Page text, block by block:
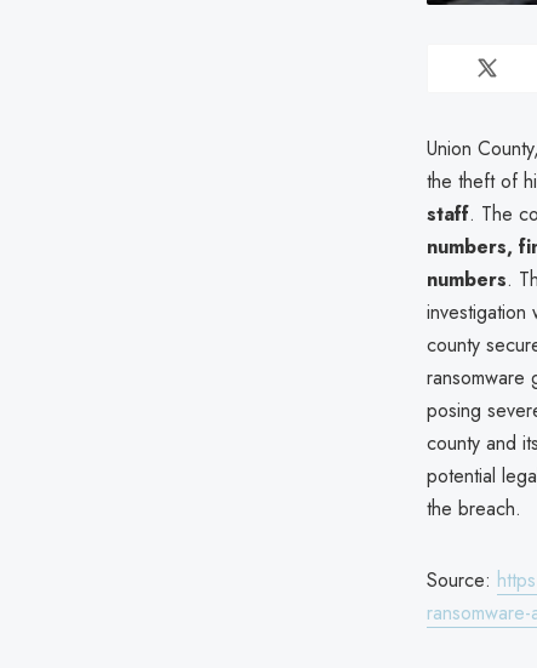
Union
the theft of
staff. The
numbers,
numbers.
investigation
county
ransomware
posing
county and
potential
the breach.
Source: